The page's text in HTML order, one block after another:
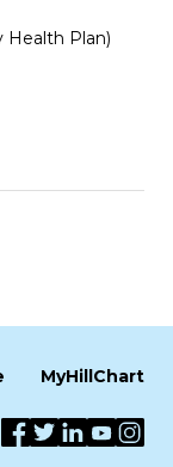
Health Plan)
MyHillChart